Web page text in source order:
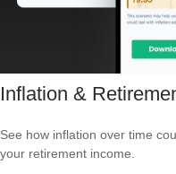
Inflation &
See how inflation over time
your retirement income.